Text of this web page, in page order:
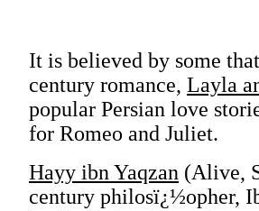
It is believed by some
century romance, Layla
popular Persian love
for Romeo and Juliet.
Hayy ibn Yaqzan (Alive,
century philosï¿½opher,